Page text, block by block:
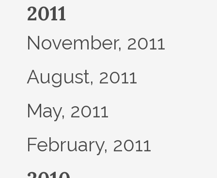
2011
November, 2011
August, 2011
May, 2011
February, 2011